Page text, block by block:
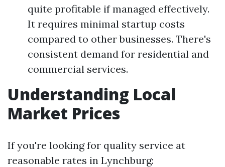
quite profitable if managed effectively.
It requires minimal startup costs
compared to other businesses. There's
consistent demand for residential and
commercial services.
Understanding Local
Market Prices
If you're looking for quality service at
reasonable rates in Lynchburg: